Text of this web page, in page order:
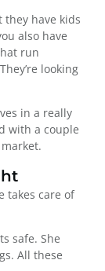
have kids
also have
run
looking
in a really
with a couple
takes care of
safe. She
All these